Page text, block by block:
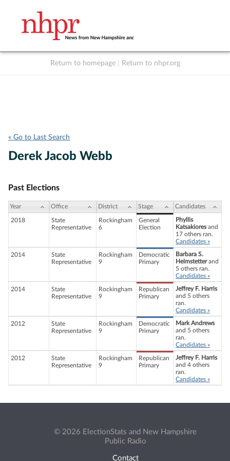
Return to homepage Return to nhpr.org
« Go to Last Search
Derek Jacob Webb
Past Elections
Year Office District Stage Candidates
2018
State
Representative
Rockingham
6
General
Election
Phyllis
Katsakioresand
17 others ran.
Candidates »
2014
State
Representative
Rockingham
9
Democratic
Primary
Barbara S.
Helmstetterand
5 others ran.
Candidates »
2014
State
Representative
Rockingham
9
Republican
Primary
Jeffrey F. Harris
and 5 others
ran.
Candidates »
2012
State
Representative
Rockingham
9
Democratic
Primary
Mark Andrews
and 5 others
ran.
Candidates »
2012
State
Representative
Rockingham
9
Republican
Primary
Jeffrey F. Harris
and 4 others
ran.
Candidates »
© 2026 ElectionStats and New Hampshire
Public Radio
Contact